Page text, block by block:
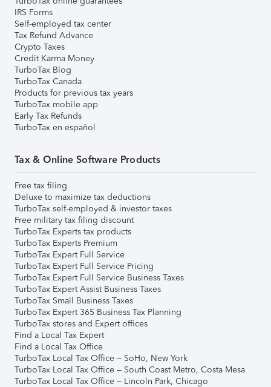
IRS Forms
Self-employed tax center
Tax Refund Advance
Crypto Taxes
Credit Karma Money
TurboTax Blog
TurboTax Canada
Products for previous tax years
TurboTax mobile app
Early Tax Refunds
TurboTax en español
Tax & Online Software Products
Free tax filing
Deluxe to maximize tax deductions
TurboTax self-employed & investor taxes
Free military tax filing discount
TurboTax Experts tax products
TurboTax Experts Premium
TurboTax Expert Full Service
TurboTax Expert Full Service Pricing
TurboTax Expert Full Service Business Taxes
TurboTax Expert Assist Business Taxes
TurboTax Small Business Taxes
TurboTax Expert 365 Business Tax Planning
TurboTax stores and Expert offices
Find a Local Tax Expert
Find a Local Tax Office
TurboTax Local Tax Office – SoHo, New York
TurboTax Local Tax Office – South Coast Metro, Costa Mesa
TurboTax Local Tax Office – Lincoln Park, Chicago